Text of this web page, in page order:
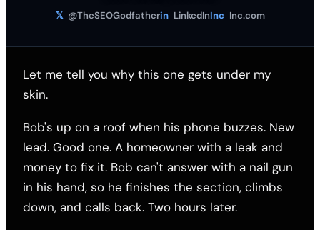
𝕏 @TheSEOGodfatherin LinkedInInc Inc.com
Let me tell you why this one gets under my
skin.
Bob's up on a roof when his phone buzzes. New
lead. Good one. A homeowner with a leak and
money to fix it. Bob can't answer with a nail gun
in his hand, so he finishes the section, climbs
down, and calls back. Two hours later.